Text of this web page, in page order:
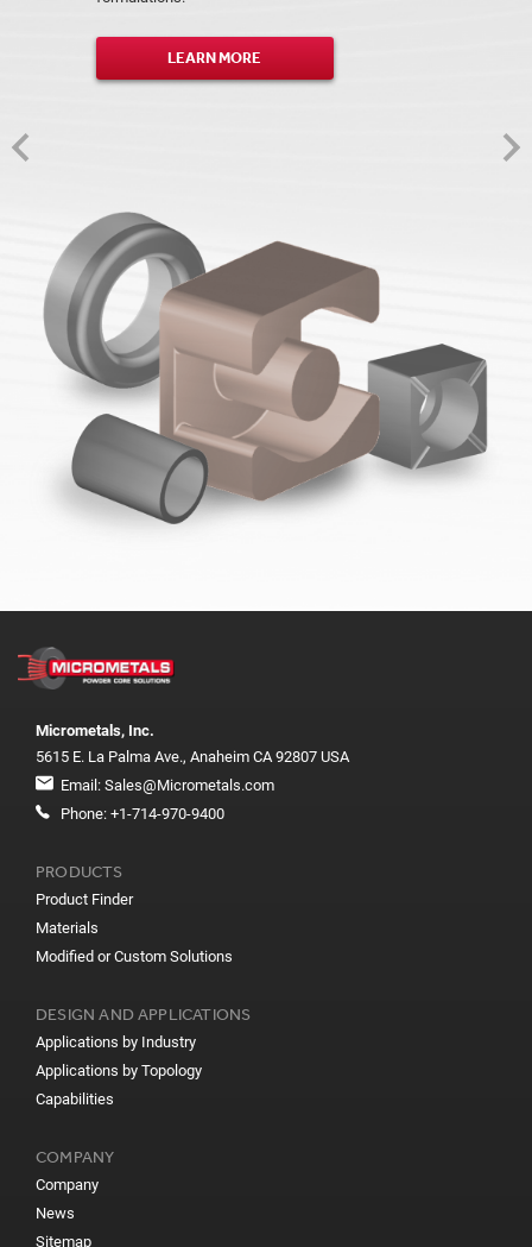
LEARN MORE
Micrometals, Inc.
5615 E. La Palma Ave., Anaheim CA 92807 USA
Email: Sales@Micrometals.com
Phone: +1-714-970-9400
PRODUCTS
Product Finder
Materials
Modified or Custom Solutions
DESIGN AND APPLICATIONS
Applications by Industry
Applications by Topology
Capabilities
COMPANY
Company
News
Sitemap